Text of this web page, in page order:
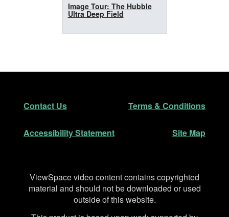
Image Tour: The Hubble
Ultra Deep Field
Footer
Contact Us Terms & Conditions
Accessibility Statement Site Map
Disclaimer
ViewSpace video content contains copyrighted
material and should not be downloaded or used
outside of this website.